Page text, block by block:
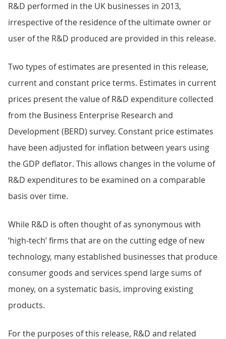
R&D performed in the UK businesses in 2013,
irrespective of the residence of the ultimate owner or
user of the R&D produced are provided in this release.
Two types of estimates are presented in this release,
current and constant price terms. Estimates in current
prices present the value of R&D expenditure collected
from the Business Enterprise Research and
Development (BERD) survey. Constant price estimates
have been adjusted for inflation between years using
the GDP deflator. This allows changes in the volume of
R&D expenditures to be examined on a comparable
basis over time.
While R&D is often thought of as synonymous with
‘high-tech’ firms that are on the cutting edge of new
technology, many established businesses that produce
consumer goods and services spend large sums of
money, on a systematic basis, improving existing
products.
For the purposes of this release, R&D and related